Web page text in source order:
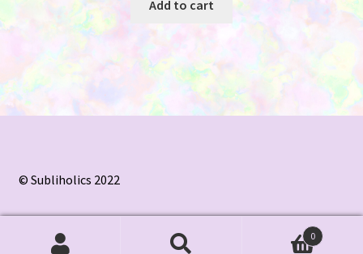
Add to cart
© Subliholics 2022
0